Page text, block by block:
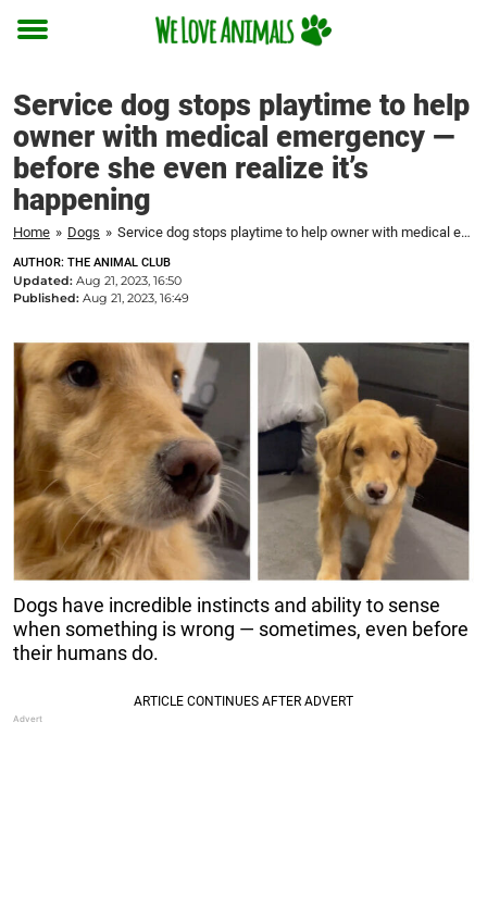
Toggle
Service dog stops playtime to help
owner with medical emergency —
before she even realize it’s
happening
Home » Dogs » Service dog stops playtime to help owner with medical emergency — before she even realize it's happening
AUTHOR: THE ANIMAL CLUB
Updated: Aug 21, 2023, 16:50
Published: Aug 21, 2023, 16:49
Dogs have incredible instincts and ability to sense
when something is wrong — sometimes, even before
their humans do.